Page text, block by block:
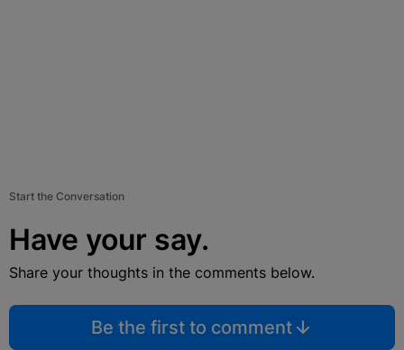
Start the Conversation
Have your say.
Share your thoughts in the comments below.
Be the first to comment